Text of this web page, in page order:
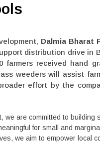
Dalmia Bharat
distribution drive in
farmers received hand
weeders will assist
effort by the
we are committed to building
for small and
we aim to empower local